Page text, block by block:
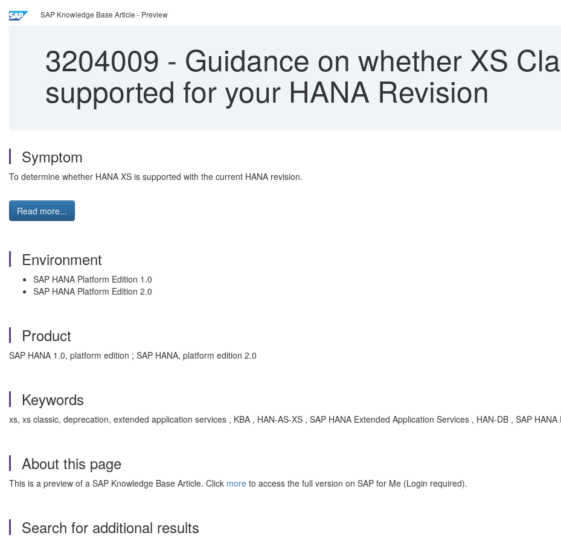
SAP Knowledge Base Article - Preview
3204009 - Guidance on whether XS
supported for your HANA Revision
Symptom
To determine whether HANA XS is supported with the current HANA revision.
Read more...
Environment
SAP HANA Platform Edition 1.0
SAP HANA Platform Edition 2.0
Product
SAP HANA 1.0, platform edition ; SAP HANA, platform edition 2.0
Keywords
xs, xs classic, deprecation, extended application services , KBA , HAN-AS-XS , SAP HANA Extended Application Services , HAN-DB , SAP
About this page
This is a preview of a SAP Knowledge Base Article. Click more to access the full version on SAP for Me (Login required).
Search for additional results